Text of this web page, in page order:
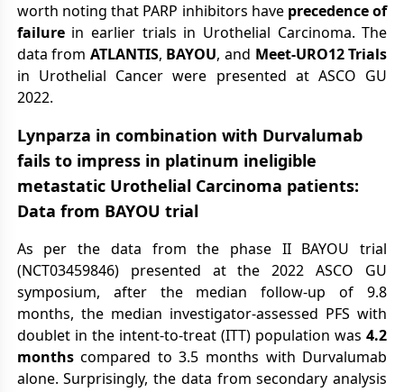
worth noting that PARP inhibitors have precedence of
failurein earlier trials in Urothelial Carcinoma. The
data from ATLANTIS, BAYOU, and Meet-URO12 Trials
in Urothelial Cancer were presented at ASCO GU
2022.
Lynparza in combination with Durvalumab
fails to impress in platinum ineligible
metastatic Urothelial Carcinoma patients:
Data from BAYOU trial
As per the data from the phase II BAYOU trial
(NCT03459846) presented at the 2022 ASCO GU
symposium, after the median follow-up of 9.8
months, the median investigator-assessed PFS with
doublet in the intent-to-treat (ITT) population was4.2
monthscompared to 3.5 months with Durvalumab
alone. Surprisingly, the data from secondary analysis